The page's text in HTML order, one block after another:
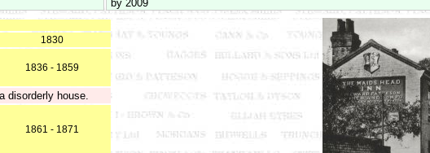
by 2009
1830
1836 - 1859
disorderly house.
1861 - 1871